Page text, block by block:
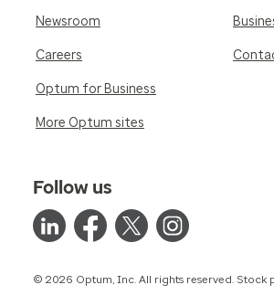
Newsroom
Careers
Optum for Business
More Optum sites
Follow us
© 2026 Optum, Inc. All rights reserved. Stock